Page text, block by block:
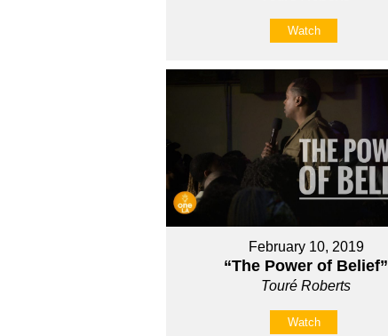
Watch
February 10, 2019
“The Power of Belief”
Touré Roberts
Watch